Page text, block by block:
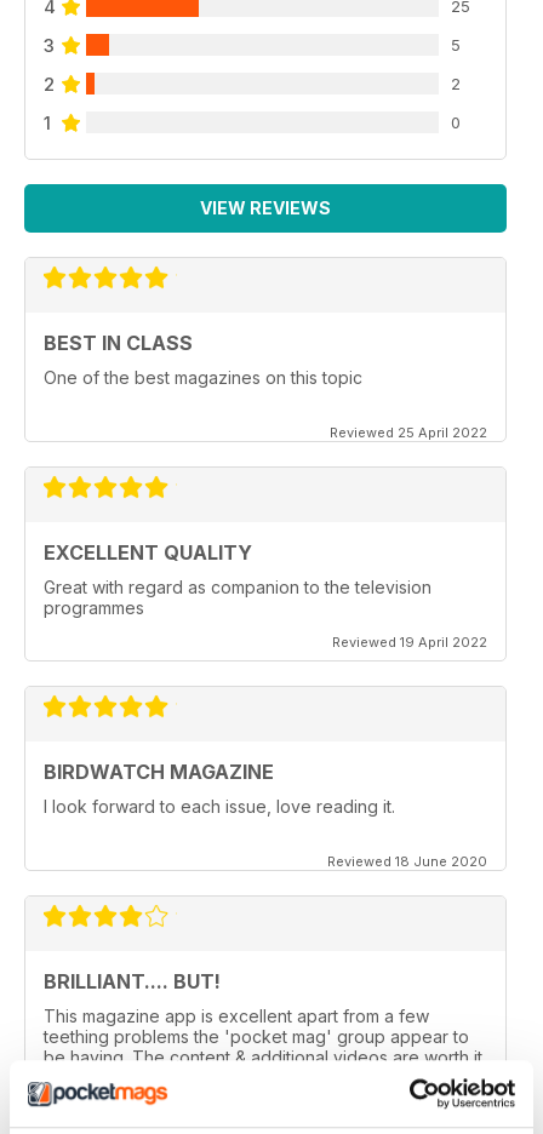
4 25
3 5
2 2
1 0
VIEW REVIEWS
BEST IN CLASS
One of the best magazines on this topic
Reviewed 25 April 2022
EXCELLENT QUALITY
Great with regard as companion to the television
programmes
Reviewed 19 April 2022
BIRDWATCH MAGAZINE
I look forward to each issue, love reading it.
Reviewed 18 June 2020
BRILLIANT.... BUT!
This magazine app is excellent apart from a few
teething problems the 'pocket mag' group appear to
be having. The content & additional videos are worth it
alone however, downloading & reopening the
magazine on my ipad2 has been a problem... It has